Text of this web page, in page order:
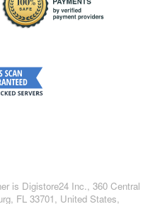
is Digistore24 Inc., 360 Central
FL 33701, United States,